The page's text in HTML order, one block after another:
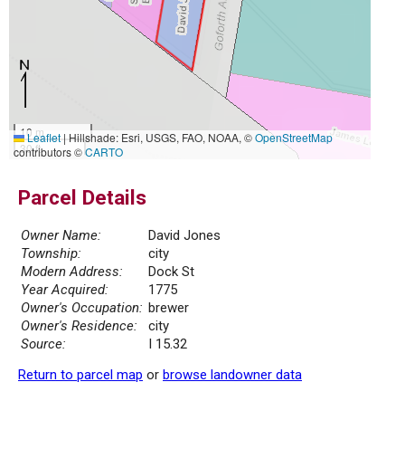
10 m
30 ft
Leaflet|Hillshade: Esri, USGS, FAO, NOAA, ©OpenStreetMap
contributors ©CARTO
Parcel Details
Owner Name:
David Jones
Township:
city
Modern Address:
Dock St
Year Acquired:
1775
Owner's Occupation: brewer
Owner's Residence:
city
Source:
I 15.32
Return to parcel map or browse landowner data